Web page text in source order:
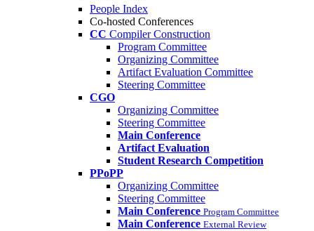
People Index
Co-hosted Conferences
CC Compiler Construction
Program Committee
Organizing Committee
Artifact Evaluation Committee
Steering Committee
CGO
Organizing Committee
Steering Committee
Main Conference
Artifact Evaluation
Student Research Competition
PPoPP
Organizing Committee
Steering Committee
Main Conference Program Committee
Main Conference External Review